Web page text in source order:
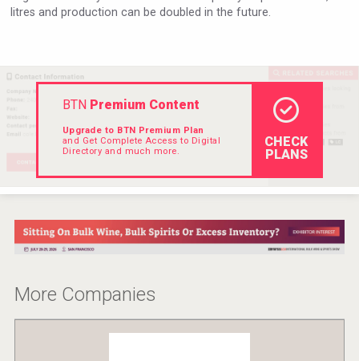
Hellmann Worldwide Logistics
litres and production can be doubled in the future.
BTN Premium Content
Upgrade to BTN Premium Plan
and Get Complete Access to Digital
Directory and much more.
CHECK
PLANS
More Companies